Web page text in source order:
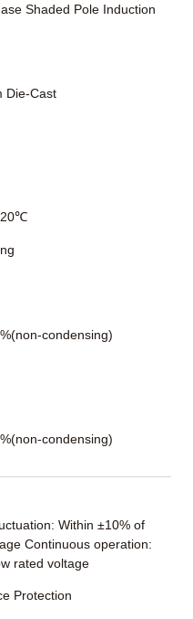
Shaded Pole Induction
Die-Cast
condensing)
condensing)
Within ±10% of
Continuous operation:
rated voltage
Protection